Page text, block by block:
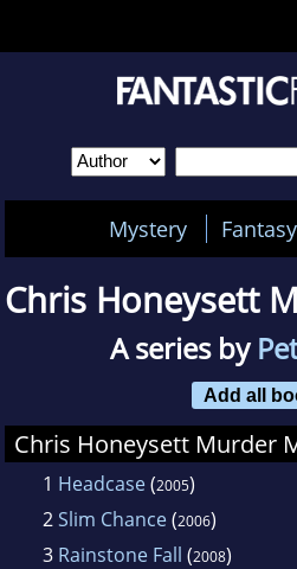
Mystery Fantasy
Chris Honeysett
A series by
Add all
Chris Honeysett Murder
1 Headcase(2005)
2Slim Chance(2006)
3 Rainstone Fall (2008)